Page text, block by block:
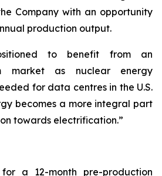
Company with an opportunity
production output.
to benefit from an
market as nuclear energy
for data centres in the U.S.
becomes a more integral part
towards electrification.”
a 12-month pre-production